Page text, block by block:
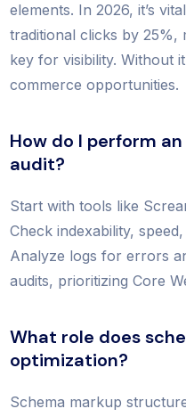
elements. In 2026, it’s
traditional clicks by 25%,
key for visibility. Without
commerce opportunities.
How do I perform
audit?
Start with tools like
Check indexability,
Analyze logs for errors
audits, prioritizing Core
What role does
optimization?
Schema markup